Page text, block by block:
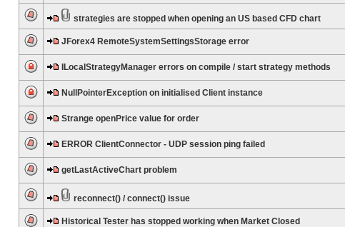
strategies are stopped when opening an US based CFD chart
JForex4 RemoteSystemSettingsStorage error
ILocalStrategyManager errors on compile / start strategy methods
NullPointerException on initialised Client instance
Strange openPrice value for order
ERROR ClientConnector - UDP session ping failed
getLastActiveChart problem
reconnect() / connect() issue
Historical Tester has stopped working when Market Closed